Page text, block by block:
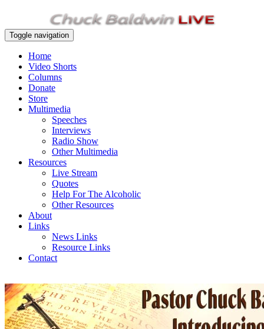
Toggle navigation
Home
Video Shorts
Columns
Donate
Store
Multimedia
Speeches
Interviews
Radio Show
Other Multimedia
Resources
Live Stream
Quotes
Help For The Alcoholic
Other Resources
About
Links
News Links
Resource Links
Contact